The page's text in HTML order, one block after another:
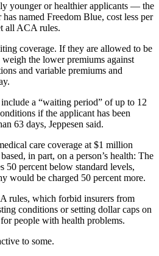
younger or healthier applicants — the
named Freedom Blue, cost less per
all ACA rules.
coverage. If they are allowed to be
the lower premiums against
and variable premiums and
a “waiting period” of up to 12
if the applicant has been
63 days, Jeppesen said.
care coverage at $1 million
in part, on a person’s health: The
50 percent below standard levels,
would be charged 50 percent more.
rules, which forbid insurers from
conditions or setting dollar caps on
people with health problems.
to some.